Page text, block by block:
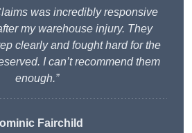
was incredibly responsive
my warehouse injury. They
clearly and fought hard for the
I can’t recommend them
enough.”
Fairchild